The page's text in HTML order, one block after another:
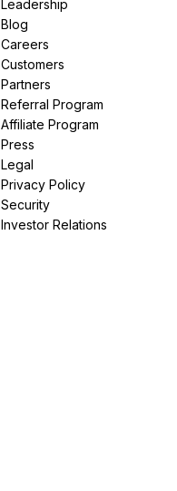
Leadership
Blog
Careers
Customers
Partners
Referral Program
Affiliate Program
Press
Legal
Privacy Policy
Security
Investor Relations